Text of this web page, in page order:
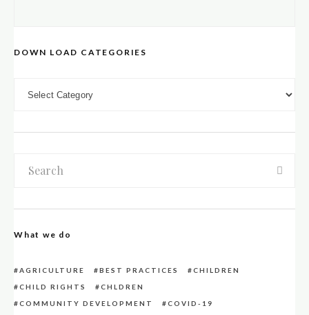
DOWN LOAD CATEGORIES
What we do
AGRICULTURE BEST PRACTICES
CHILDREN
CHILD RIGHTS
CHLDREN
COMMUNITY DEVELOPMENT
COVID-19